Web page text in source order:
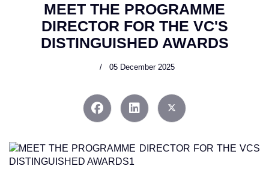
MEET THE PROGRAMME
DIRECTOR FOR THE VC'S
DISTINGUISHED AWARDS
05 December 2025